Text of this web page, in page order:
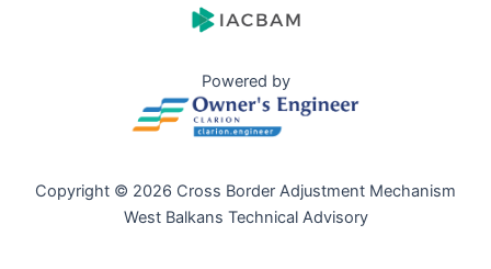
Powered by
Copyright © 2026 Cross Border Adjustment Mechanism
West Balkans Technical Advisory